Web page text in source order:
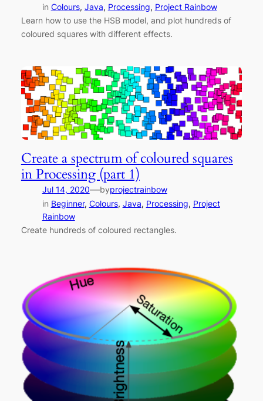
in Colours, Java, Processing, Project Rainbow
Learn how to use the HSB model, and plot hundreds of
coloured squares with different effects.
Create a spectrum of coloured squares
in Processing (part 1)
Jul 14, 2020—byprojectrainbow
in Beginner, Colours, Java, Processing, Project
Rainbow
Create hundreds of coloured rectangles.